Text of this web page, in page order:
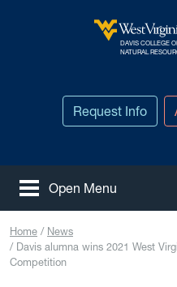
DAVIS COLLEGE
NATURAL
Request Info
Open Menu
Home
News
Davis alumna wins 2021 West
Competition